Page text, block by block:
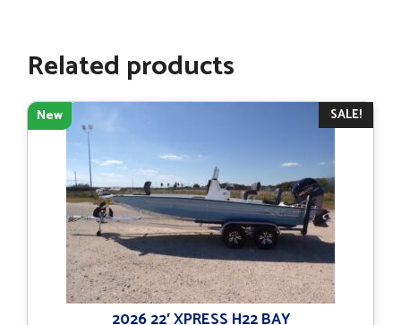
Related products
SALE!
New
2026 22′ XPRESS H22 BAY